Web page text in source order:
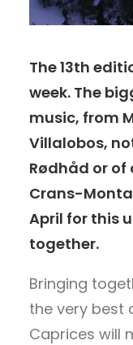
The 13th
week. The
music, from
Villalobos,
Rødhåd or of
Crans-
April for this
together.
Bringing
the very best
Caprices will